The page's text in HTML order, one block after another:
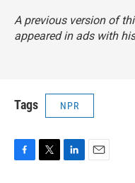
A previous version of
appeared in ads with
Tags NPR